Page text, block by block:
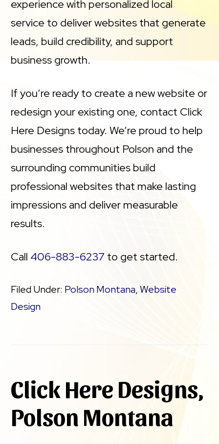
experience with personalized local
service to deliver websites that generate
leads, build credibility, and support
business growth.
If you’re ready to create a new website or
redesign your existing one, contact Click
Here Designs today. We’re proud to help
businesses throughout Polson and the
surrounding communities build
professional websites that make lasting
impressions and deliver measurable
results.
Call 406-883-6237 to get started.
Filed Under: Polson Montana,Website
Design
Click Here Designs,
Polson Montana